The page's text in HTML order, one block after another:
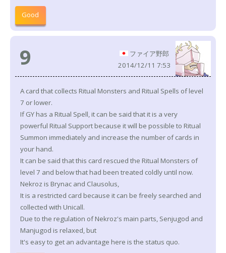
Good
9
ファイア野郎
2014/12/11 7:53
A card that collects Ritual Monsters and Ritual Spells of level
7 or lower.
If GY has a Ritual Spell, it can be said that it is a very
powerful Ritual Support because it will be possible to Ritual
Summon immediately and increase the number of cards in
your hand.
It can be said that this card rescued the Ritual Monsters of
level 7 and below that had been treated coldly until now.
Nekroz is Brynac and Clausolus,
It is a restricted card because it can be freely searched and
collected with Unicall.
Due to the regulation of Nekroz's main parts, Senjugod and
Manjugod is relaxed, but
It's easy to get an advantage here is the status quo.